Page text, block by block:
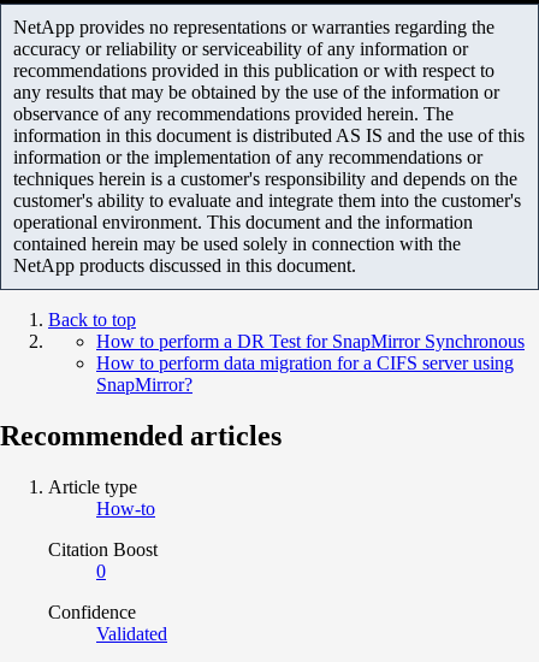
NetApp provides no representations or warranties regarding the
accuracy or reliability or serviceability of any information or
recommendations provided in this publication or with respect to
any results that may be obtained by the use of the information or
observance of any recommendations provided herein. The
information in this document is distributed AS IS and the use of this
information or the implementation of any recommendations or
techniques herein is a customer's responsibility and depends on the
customer's ability to evaluate and integrate them into the customer's
operational environment. This document and the information
contained herein may be used solely in connection with the
NetApp products discussed in this document.
Back to top
How to perform a DR Test for SnapMirror Synchronous
How to perform data migration for a CIFS server using
SnapMirror?
Recommended articles
Article type
How-to
Citation Boost
0
Confidence
Validated